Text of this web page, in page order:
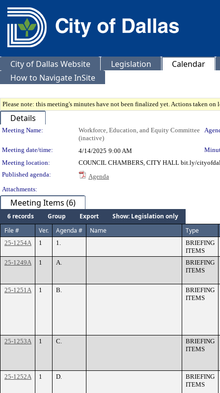
City of Dallas Website Legislation
Calendar
How to Navigate InSite
Please note: this meeting's minutes have not been finalized yet. Actions taken
Details
Meeting Details
Meeting Name:
Workforce, Education, and Equity Committee
(inactive)
Meeting date/time: 4/14/2025 9:00 AM
Meeting location:
COUNCIL CHAMBERS, CITY HALL bit.ly/
Published agenda:
Agenda
Attachments:
Meeting Items (6)
6 records Group Export
Show: Legislation only
File #
Ver. Agenda # Name Type
25-1254A 1 1.
BRIEFING
ITEMS
25-1249A
1 A.
BRIEFING
ITEMS
25-1251A 1 B.
BRIEFING
ITEMS
25-1253A 1 C.
BRIEFING
ITEMS
25-1252A 1 D.
BRIEFING
ITEMS